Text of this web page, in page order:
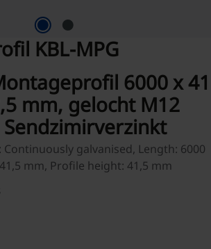
KBL-MPG
6000 x 41
mm, gelocht M12
galvanised, Length: 6000
mm, Profile height: 41,5 mm